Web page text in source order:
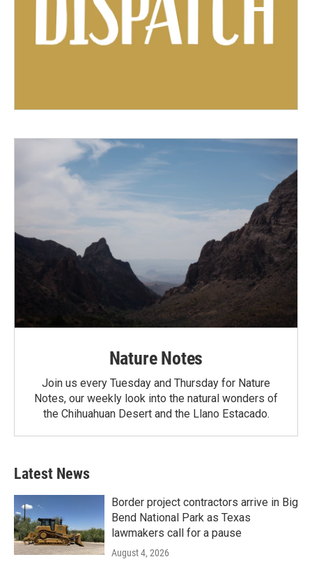
Nature Notes
Join us every Tuesday and Thursday for Nature
Notes, our weekly look into the natural wonders of
the Chihuahuan Desert and the Llano Estacado.
Latest News
Border project contractors arrive in Big
Bend National Park as Texas
lawmakers call for a pause
August 4, 2026